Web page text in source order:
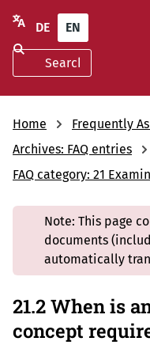
DE EN
Home
Frequently
Archives: FAQ entries
FAQ category: 21
Note: This page
documents
automatically
21.2 When is
concept